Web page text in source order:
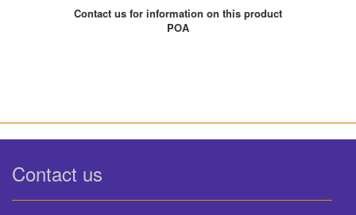
Contact us for information on this product
POA
Contact us